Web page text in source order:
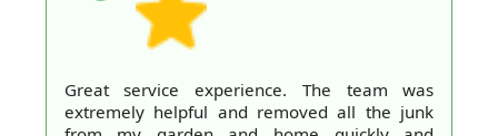
Great service experience. The team was
extremely helpful and removed all the junk